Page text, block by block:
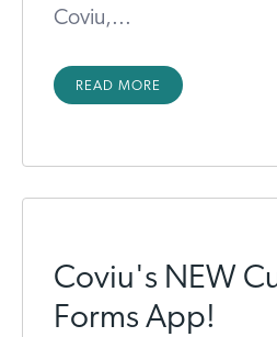
Coviu,...
READ MORE
Coviu's NEW
Forms App!